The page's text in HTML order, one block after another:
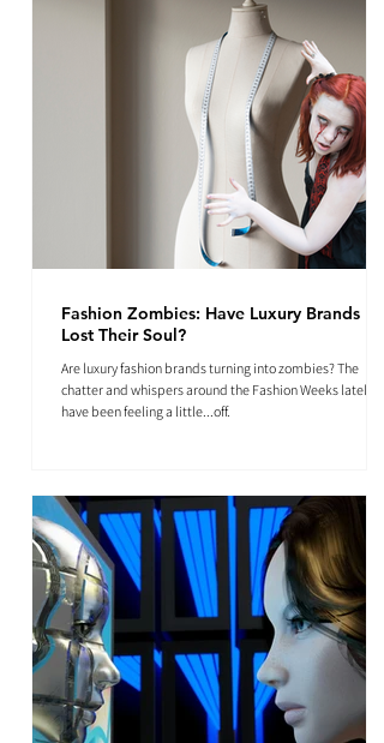
Fashion Zombies: Have Luxury Brands
Lost Their Soul?
Are luxury fashion brands turning into zombies? The
chatter and whispers around the Fashion Weeks lately
have been feeling a little...off.